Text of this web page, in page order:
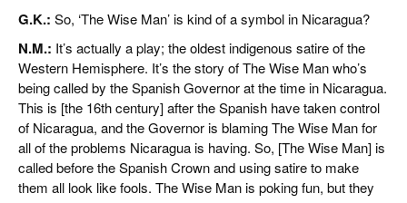
G.K.: So, ‘The Wise Man’ is kind of a symbol in Nicaragua?
N.M.: It’s actually a play; the oldest indigenous satire of the
Western Hemisphere. It’s the story of The Wise Man who’s
being called by the Spanish Governor at the time in Nicaragua.
This is [the 16th century] after the Spanish have taken control
of Nicaragua, and the Governor is blaming The Wise Man for
all of the problems Nicaragua is having. So, [The Wise Man] is
called before the Spanish Crown and using satire to make
them all look like fools. The Wise Man is poking fun, but they